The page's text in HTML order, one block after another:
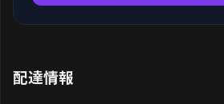
配達情報